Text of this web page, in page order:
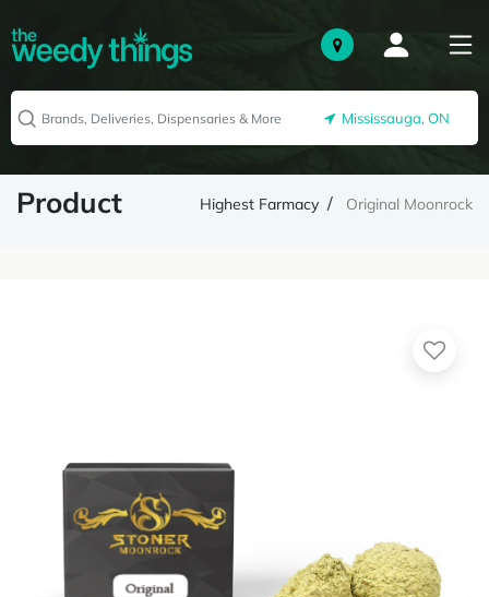
Mississauga, ON
Product Highest Farmacy Original Moonrock